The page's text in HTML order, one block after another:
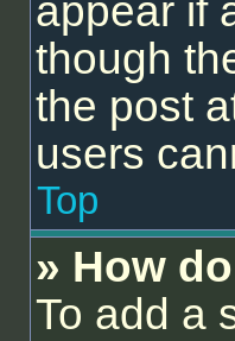
appear if
though
the post
users
Top
» How
To add a